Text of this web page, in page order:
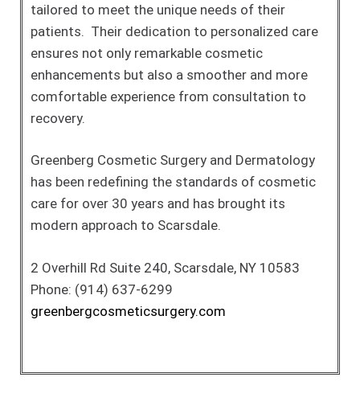
tailored to meet the unique needs of their
patients. Their dedication to personalized care
ensures not only remarkable cosmetic
enhancements but also a smoother and more
comfortable experience from consultation to
recovery.
Greenberg Cosmetic Surgery and Dermatology
has been redefining the standards of cosmetic
care for over 30 years and has brought its
modern approach to Scarsdale.
2 Overhill Rd Suite 240, Scarsdale, NY 10583
Phone: (914) 637-6299
greenbergcosmeticsurgery.com